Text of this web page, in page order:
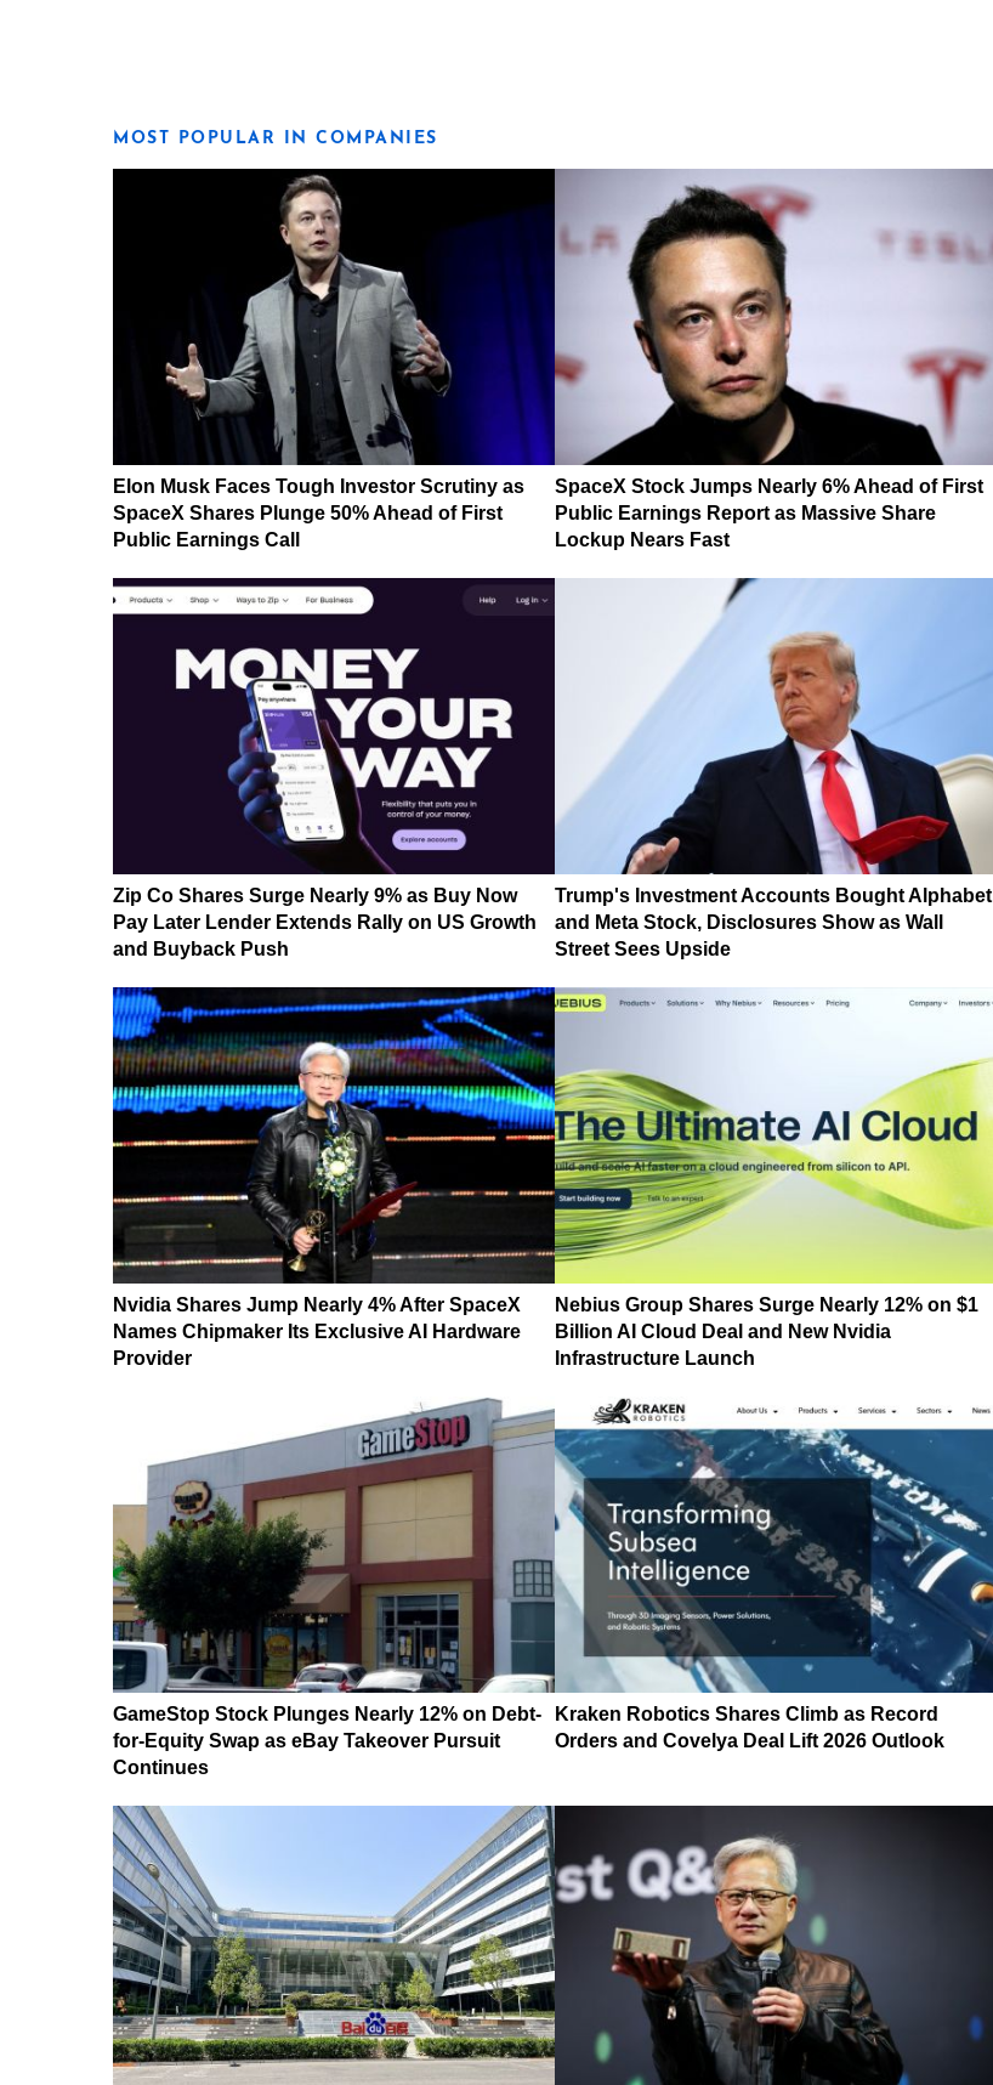
MOST POPULAR IN COMPANIES
Elon Musk Faces Tough Investor Scrutiny as
SpaceX Shares Plunge 50% Ahead of First
Public Earnings Call
SpaceX Stock Jumps Nearly 6% Ahead of First
Public Earnings Report as Massive Share
Lockup Nears Fast
Zip Co Shares Surge Nearly 9% as Buy Now
Pay Later Lender Extends Rally on US Growth
and Buyback Push
Trump's Investment Accounts Bought Alphabet
and Meta Stock, Disclosures Show as Wall
Street Sees Upside
Nvidia Shares Jump Nearly 4% After SpaceX
Names Chipmaker Its Exclusive AI Hardware
Provider
Nebius Group Shares Surge Nearly 12% on $1
Billion AI Cloud Deal and New Nvidia
Infrastructure Launch
GameStop Stock Plunges Nearly 12% on Debt-
for-Equity Swap as eBay Takeover Pursuit
Continues
Kraken Robotics Shares Climb as Record
Orders and Covelya Deal Lift 2026 Outlook